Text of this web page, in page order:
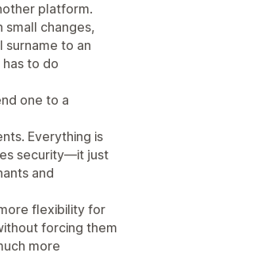
platform.
small changes,
surname to an
to do
one to a
Everything is
security—it just
and
flexibility for
forcing them
more